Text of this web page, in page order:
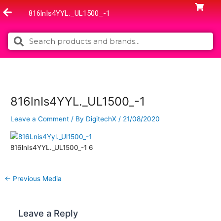
to
816lnIs4YYL._UL1500_-1
Search Search
816lnIs4YYL._UL1500_-1
Leave a Comment / By DigitechX / 21/08/2020
816lnIs4YYL._UL1500_-1 6
← Previous Media
Leave a Reply